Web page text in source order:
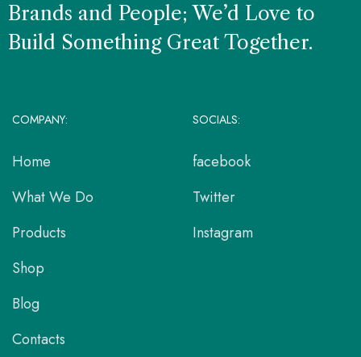
Brands and People; We’d Love to
Build Something Great Together.
COMPANY:
Home
What We Do
Products
Shop
Blog
Contacts
SOCIALS:
facebook
Twitter
Instagram